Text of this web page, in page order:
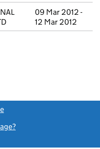
09 Mar 2012 -
12 Mar 2012